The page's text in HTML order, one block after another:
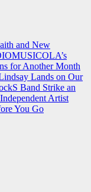
and New
for Another Month
Lands on Our
Band Strike an
Independent Artist
You Go